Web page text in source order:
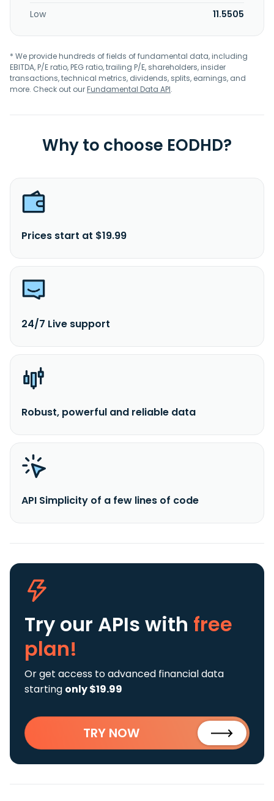
Low
11.5505
* We provide hundreds of fields of fundamental data, including
EBITDA, P/E ratio, PEG ratio, trailing P/E, shareholders, insider
transactions, technical metrics, dividends, splits, earnings, and
more. Check out ourFundamental Data API.
Why to choose EODHD?
Prices start at $19.99
24/7 Live support
Robust, powerful and reliable data
API Simplicity of a few lines of code
Try our APIs with free
plan!
Or get access to advanced financial data
starting only $19.99
TRY NOW